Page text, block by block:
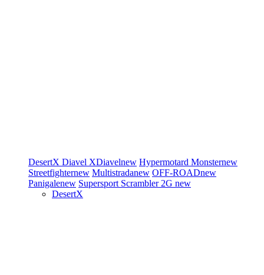
DesertX Diavel XDiavelnew Hypermotard Monsternew
Streetfighternew Multistradanew OFF-ROADnew
Panigalenew Supersport Scrambler 2G new
DesertX